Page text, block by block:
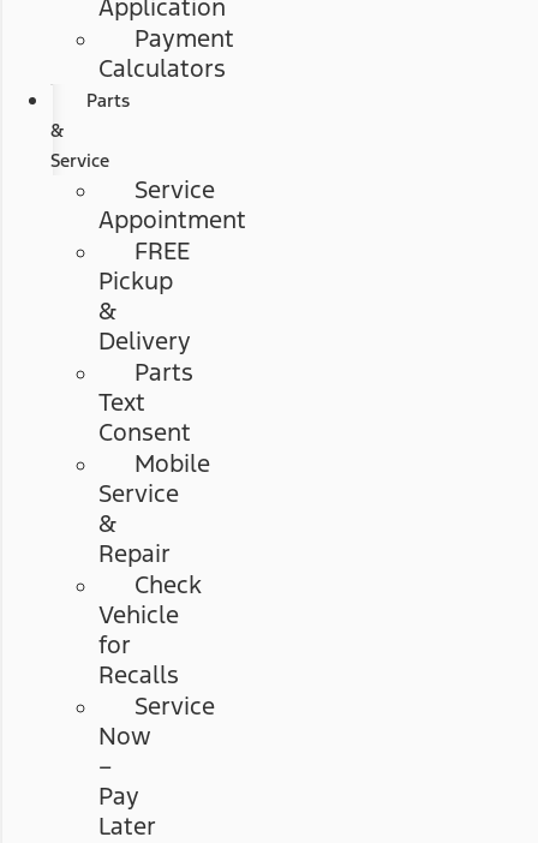
Application
Payment
Calculators
Parts
&
Service
Service
Appointment
FREE
Pickup
&
Delivery
Parts
Text
Consent
Mobile
Service
&
Repair
Check
Vehicle
for
Recalls
Service
Now
–
Pay
Later